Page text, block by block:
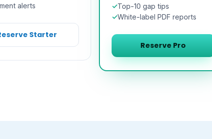
alerts
Starter
Top-10 gap tips
White-label PDF reports
Reserve Pro